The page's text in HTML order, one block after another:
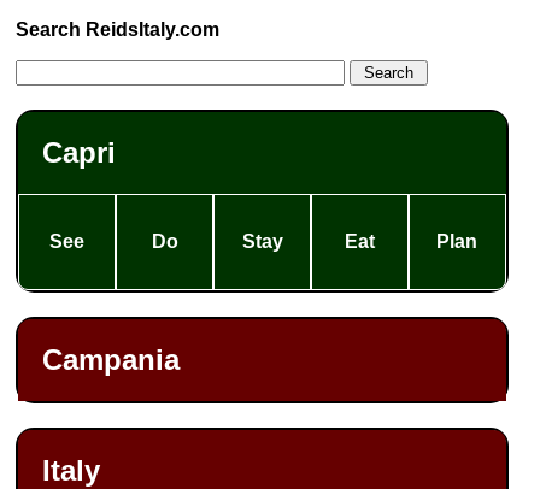
Search ReidsItaly.com
Capri
See Do Stay Eat Plan
Campania
Italy